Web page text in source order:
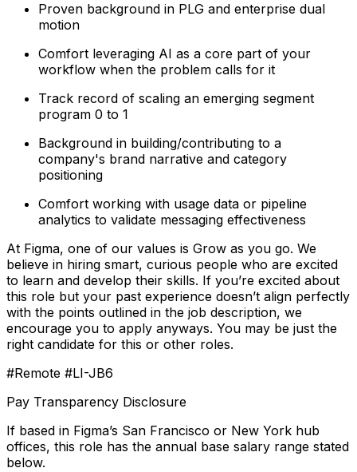
Proven background in PLG and enterprise dual
motion
Comfort leveraging AI as a core part of your
workflow when the problem calls for it
Track record of scaling an emerging segment
program 0 to 1
Background in building/contributing to a
company's brand narrative and category
positioning
Comfort working with usage data or pipeline
analytics to validate messaging effectiveness
At Figma, one of our values is Grow as you go. We
believe in hiring smart, curious people who are excited
to learn and develop their skills. If you’re excited about
this role but your past experience doesn’t align perfectly
with the points outlined in the job description, we
encourage you to apply anyways. You may be just the
right candidate for this or other roles.
#Remote #LI-JB6
Pay Transparency Disclosure
If based in Figma’s San Francisco or New York hub
offices, this role has the annual base salary range stated
below.